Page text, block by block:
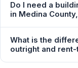
Do I need a
in Medina
What is the
outright and